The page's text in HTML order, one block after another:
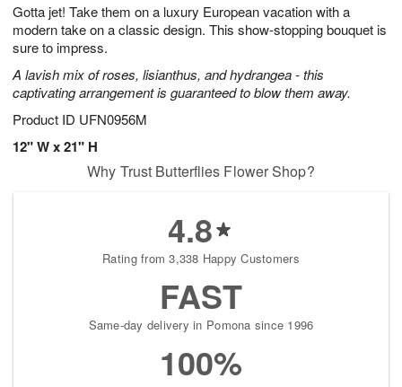
Gotta jet! Take them on a luxury European vacation with a
modern take on a classic design. This show-stopping bouquet is
sure to impress.
A lavish mix of roses, lisianthus, and hydrangea - this
captivating arrangement is guaranteed to blow them away.
Product ID UFN0956M
12" W x 21" H
6
s
Why Trust Butterflies Flower Shop?
4.8
Rating from 3,338 Happy Customers
FAST
Same-day delivery in Pomona since 1996
100%